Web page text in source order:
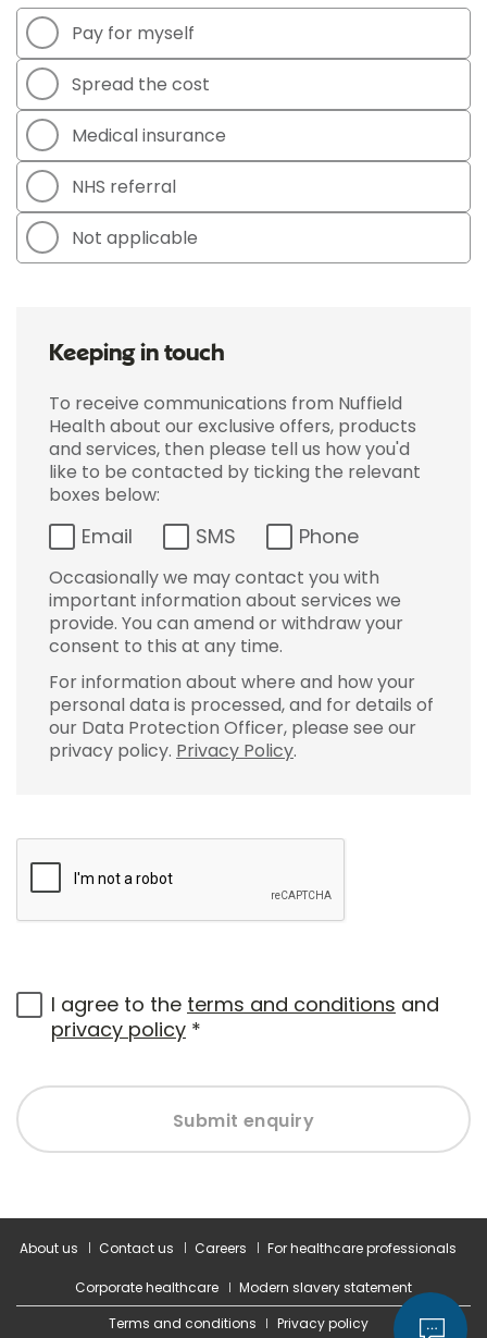
Pay for myself
Spread the cost
Medical insurance
NHS referral
Not applicable
Keeping in touch
To receive communications from Nuffield
Health about our exclusive offers, products
and services, then please tell us how you'd
like to be contacted by ticking the relevant
boxes below:
Email SMS Phone
Occasionally we may contact you with
important information about services we
provide. You can amend or withdraw your
consent to this at any time.
For information about where and how your
personal data is processed, and for details of
our Data Protection Officer, please see our
privacy policy. Privacy Policy.
I agree to the terms and conditions and
privacy policy *
Submit enquiry
About us Contact us Careers For healthcare professionals
Corporate healthcare
Modern slavery statement
Terms and conditions
Privacy policy